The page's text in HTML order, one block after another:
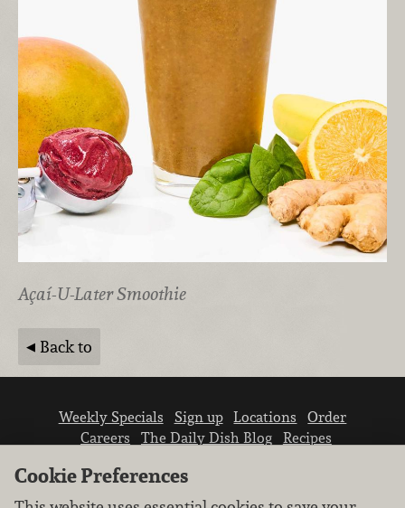
Açaí-U-Later Smoothie
Back to
Weekly Specials Sign up Locations
Order
Careers
The Daily Dish Blog
Recipes
Cookie Preferences